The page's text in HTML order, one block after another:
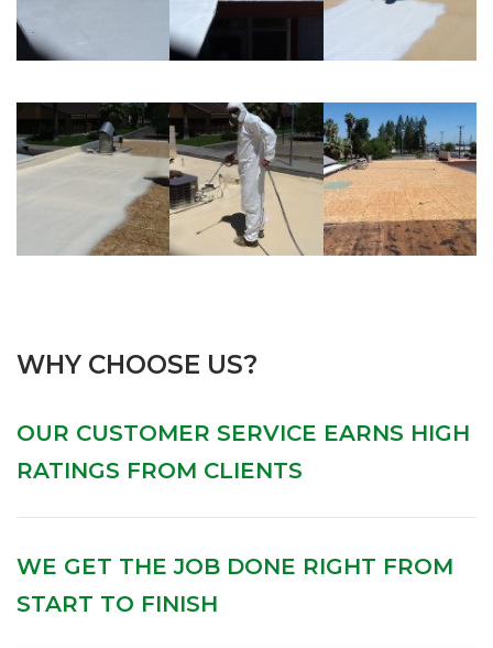
WHY CHOOSE US?
OUR CUSTOMER SERVICE EARNS HIGH
RATINGS FROM CLIENTS
WE GET THE JOB DONE RIGHT FROM
START TO FINISH